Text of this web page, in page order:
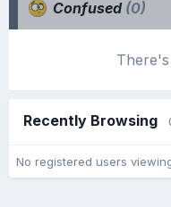
Confused (0)
Recently Browsing
No registered users